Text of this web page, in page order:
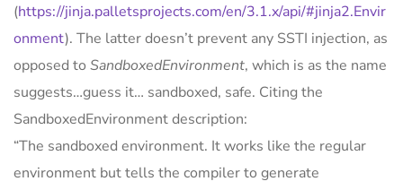
(https://jinja.palletsprojects.com/en/3.1.x/api/#jinja2.Envir
onment). The latter doesn’t prevent any SSTI injection, as
opposed to SandboxedEnvironment, which is as the name
suggests…guess it… sandboxed, safe. Citing the
SandboxedEnvironment description:
“The sandboxed environment. It works like the regular
environment but tells the compiler to generate